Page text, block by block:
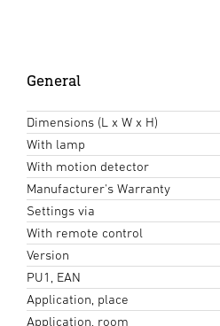
General
Dimensions (L x W x H)
With lamp
With motion detector
Manufacturer's Warranty
Settings via
With remote control
Version
PU1, EAN
Application, place
Application, room